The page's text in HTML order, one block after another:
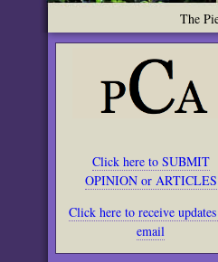
The
Click here to SUBMIT
OPINION or ARTICLES
Click here to receive
email